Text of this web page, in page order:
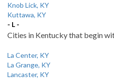
Knob Lick, KY
Kuttawa, KY
- L -
Cities in Kentucky that begin
La Center, KY
La Grange, KY
Lancaster, KY